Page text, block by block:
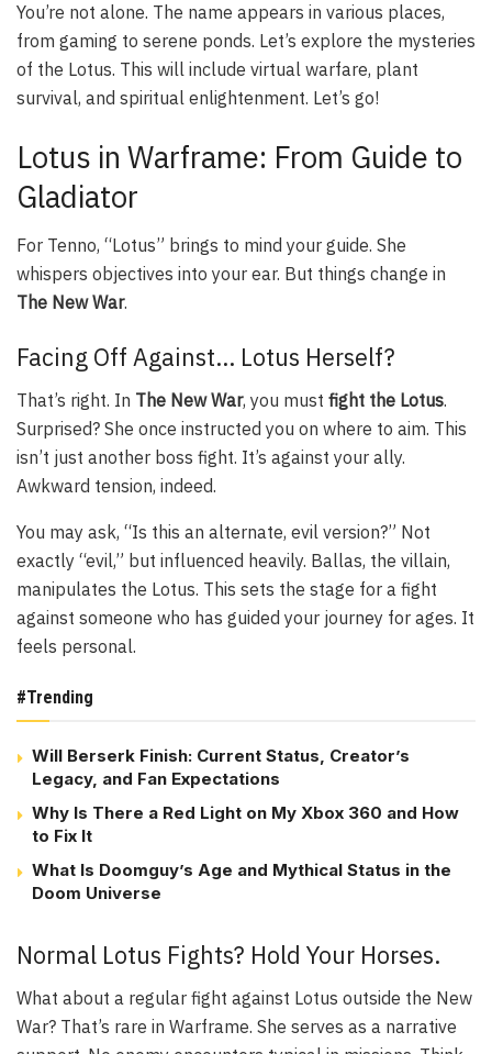
You’re not alone. The name appears in various places,
from gaming to serene ponds. Let’s explore the mysteries
of the Lotus. This will include virtual warfare, plant
survival, and spiritual enlightenment. Let’s go!
Lotus in Warframe: From Guide to
Gladiator
For Tenno, “Lotus” brings to mind your guide. She
whispers objectives into your ear. But things change in
The New War.
Facing Off Against… Lotus Herself?
That’s right. In The New War, you must fight the Lotus.
Surprised? She once instructed you on where to aim. This
isn’t just another boss fight. It’s against your ally.
Awkward tension, indeed.
You may ask, “Is this an alternate, evil version?” Not
exactly “evil,” but influenced heavily. Ballas, the villain,
manipulates the Lotus. This sets the stage for a fight
against someone who has guided your journey for ages. It
feels personal.
#Trending
Will Berserk Finish: Current Status, Creator’s
Legacy, and Fan Expectations
Why Is There a Red Light on My Xbox 360 and How
to Fix It
What Is Doomguy’s Age and Mythical Status in the
Doom Universe
Normal Lotus Fights? Hold Your Horses.
What about a regular fight against Lotus outside the New
War? That’s rare in Warframe. She serves as a narrative